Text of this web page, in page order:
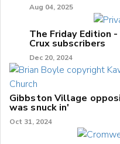
Aug 04, 2025
The Friday Edition
Crux subscribers
Dec 20, 2024
Gibbston Village
was snuck in'
Oct 31, 2024